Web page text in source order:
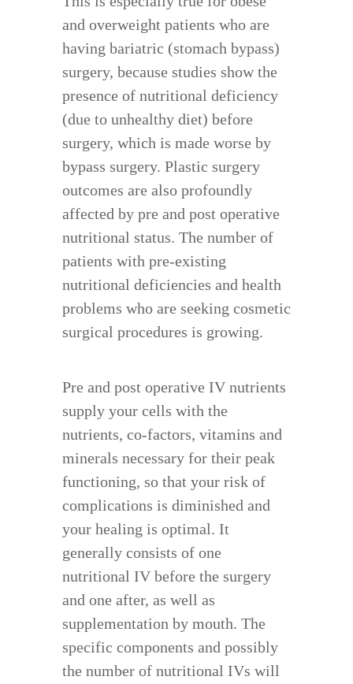
and overweight patients who are
having bariatric (stomach bypass)
surgery, because studies show the
presence of nutritional deficiency
(due to unhealthy diet) before
surgery, which is made worse by
bypass surgery. Plastic surgery
outcomes are also profoundly
affected by pre and post operative
nutritional status. The number of
patients with pre-existing
nutritional deficiencies and health
problems who are seeking cosmetic
surgical procedures is growing.
Pre and post operative IV nutrients
supply your cells with the
nutrients, co-factors, vitamins and
minerals necessary for their peak
functioning, so that your risk of
complications is diminished and
your healing is optimal. It
generally consists of one
nutritional IV before the surgery
and one after, as well as
supplementation by mouth. The
specific components and possibly
the number of nutritional IVs will